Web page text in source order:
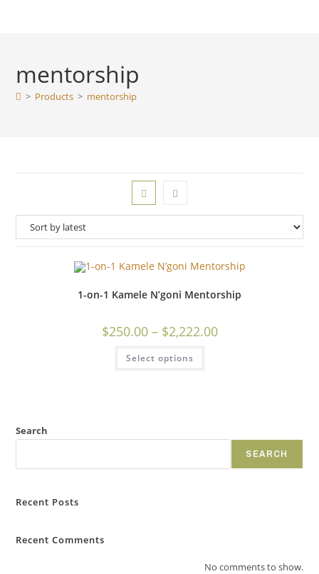
mentorship
> Products > mentorship
1-on-1 Kamele N’goni Mentorship
$250.00 – $2,222.00
Select options
Search
SEARCH
Recent Posts
Recent Comments
No comments to show.